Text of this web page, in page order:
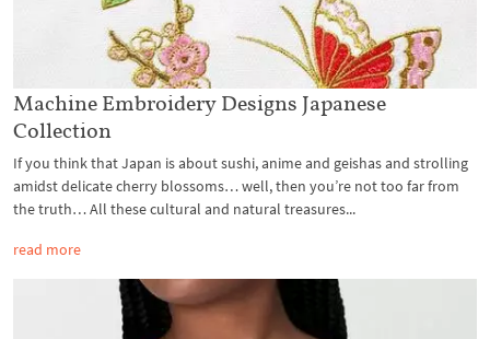
Machine Embroidery Designs Japanese
Collection
If you think that Japan is about sushi, anime and geishas and strolling
amidst delicate cherry blossoms… well, then you’re not too far from
the truth… All these cultural and natural treasures...
read more